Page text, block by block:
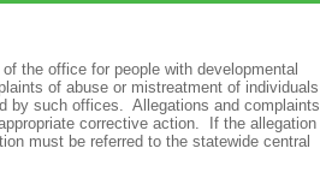
the office for people with developmental
of abuse or mistreatment of individuals
by such offices. Allegations and complaints
corrective action. If the allegation
must be referred to the statewide central